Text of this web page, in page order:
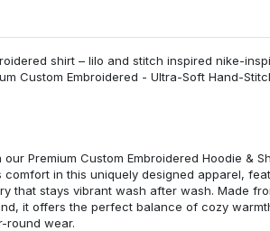
shirt – lilo and stitch inspired nike-
Custom Embroidered - Ultra-Soft Hand-
Premium Custom Embroidered Hoodie &
in this uniquely designed apparel,
that stays vibrant wash after wash. Made
it offers the perfect balance of cozy
round wear.